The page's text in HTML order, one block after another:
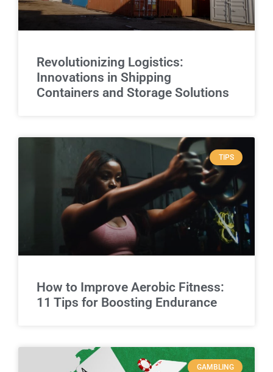
Revolutionizing Logistics:
Innovations in Shipping
Containers and Storage Solutions
TIPS
How to Improve Aerobic Fitness:
11 Tips for Boosting Endurance
GAMBLING